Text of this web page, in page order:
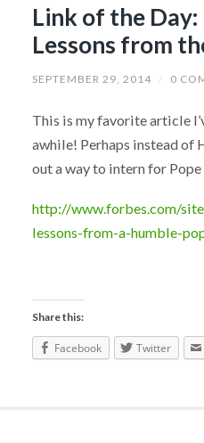
Link of the Day:
Lessons from
SEPTEMBER 29, 2014 / 0
This is my favorite article
awhile! Perhaps instead of
out a way to intern for
http://www.forbes.com/
lessons-from-a-humble-
Share this:
Facebook Twitter